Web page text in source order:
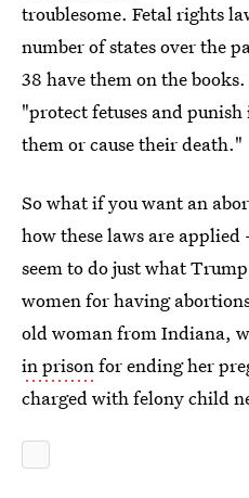
troublesome. Fetal rights
number of states over the
38 have them on the
"protect fetuses and
them or cause their death."
So what if you want an
how these laws are
seem to do just what
women for having
old woman from Indiana,
in prisonfor ending her
charged with felony child